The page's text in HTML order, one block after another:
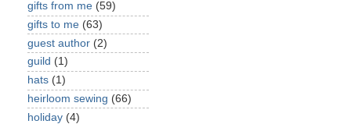
gifts from me (59)
gifts to me (63)
guest author (2)
guild (1)
hats (1)
heirloom sewing (66)
holiday (4)